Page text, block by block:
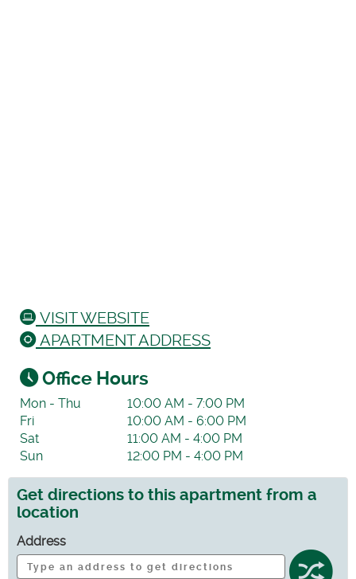
VISIT WEBSITE
APARTMENT ADDRESS
Office Hours
Mon - Thu
10:00 AM - 7:00 PM
Fri
10:00 AM - 6:00 PM
Sat
11:00 AM - 4:00 PM
Sun
12:00 PM - 4:00 PM
Get directions to this apartment from a
location
Address